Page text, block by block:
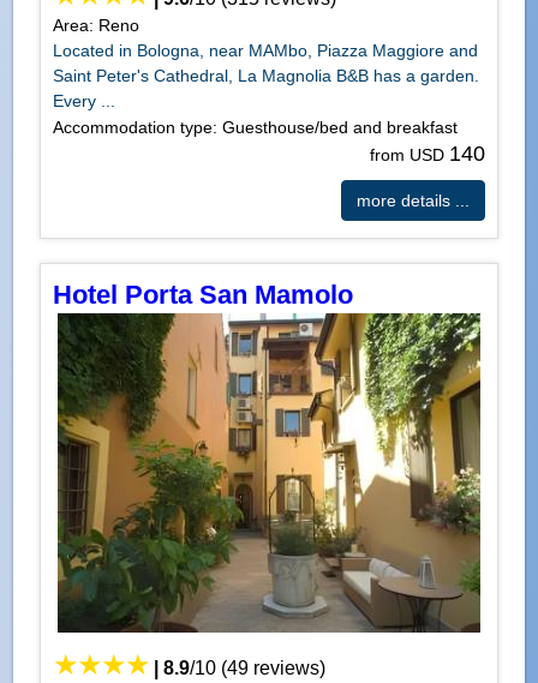
Area: Reno
Located in Bologna, near MAMbo, Piazza Maggiore and
Saint Peter's Cathedral, La Magnolia B&B has a garden.
Every ...
Accommodation type: Guesthouse/bed and breakfast
from USD 140
more details ...
Hotel Porta San Mamolo
|8.9/10 (49 reviews)